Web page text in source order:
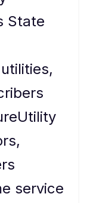
State
service